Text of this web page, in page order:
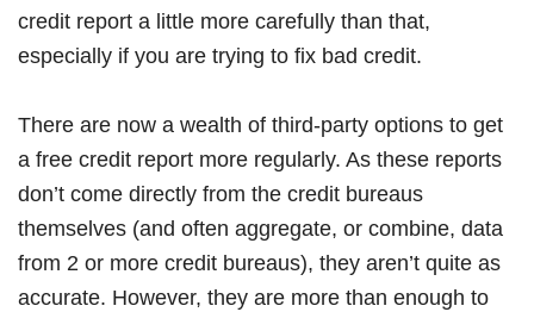
credit report a little more carefully than that,
especially if you are trying to fix bad credit.
There are now a wealth of third-party options to get
a free credit report more regularly. As these reports
don’t come directly from the credit bureaus
themselves (and often aggregate, or combine, data
from 2 or more credit bureaus), they aren’t quite as
accurate. However, they are more than enough to